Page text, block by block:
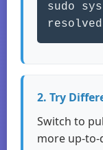
sudo
resolved
2. Try
Switch to
more up-to-